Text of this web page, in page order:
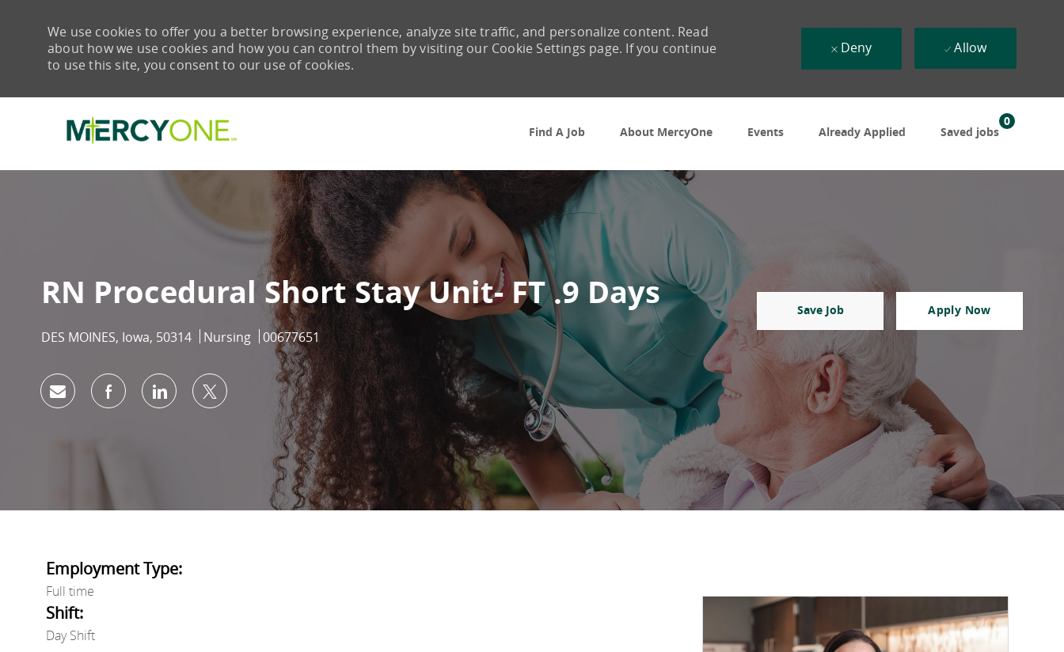
Find A Job
About MercyOne Events Already Applied Saved jobs
0
We use cookies to offer you a better browsing experience, analyze site traffic, and personalize content. Read
about how we use cookies and how you can control them by visiting our Cookie Settings page. If you continue
to use this site, you consent to our use of cookies.
Deny Allow
RN Procedural Short Stay Unit- FT .9 Days
Location
DES MOINES, Iowa, 50314 Category
Nursing Job Id
00677651
Save Job Apply Now
Share via emailShare via Facebook
Share via LinkedIn
Share via twitter
Employment Type:
Full time
Shift:
Day Shift